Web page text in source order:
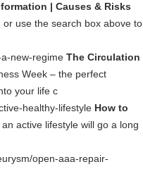
| Causes & Risks
use the search box above to
new-regime The Circulation
Week – the perfect
your life c
healthy-lifestyle How to
active lifestyle will go a long
open-aaa-repair-